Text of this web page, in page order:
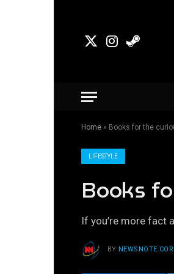
X
Instagram
Steam
Home » Books for the
LIFESTYLE
Books
If you’re more fact
BY NEWSNOTE